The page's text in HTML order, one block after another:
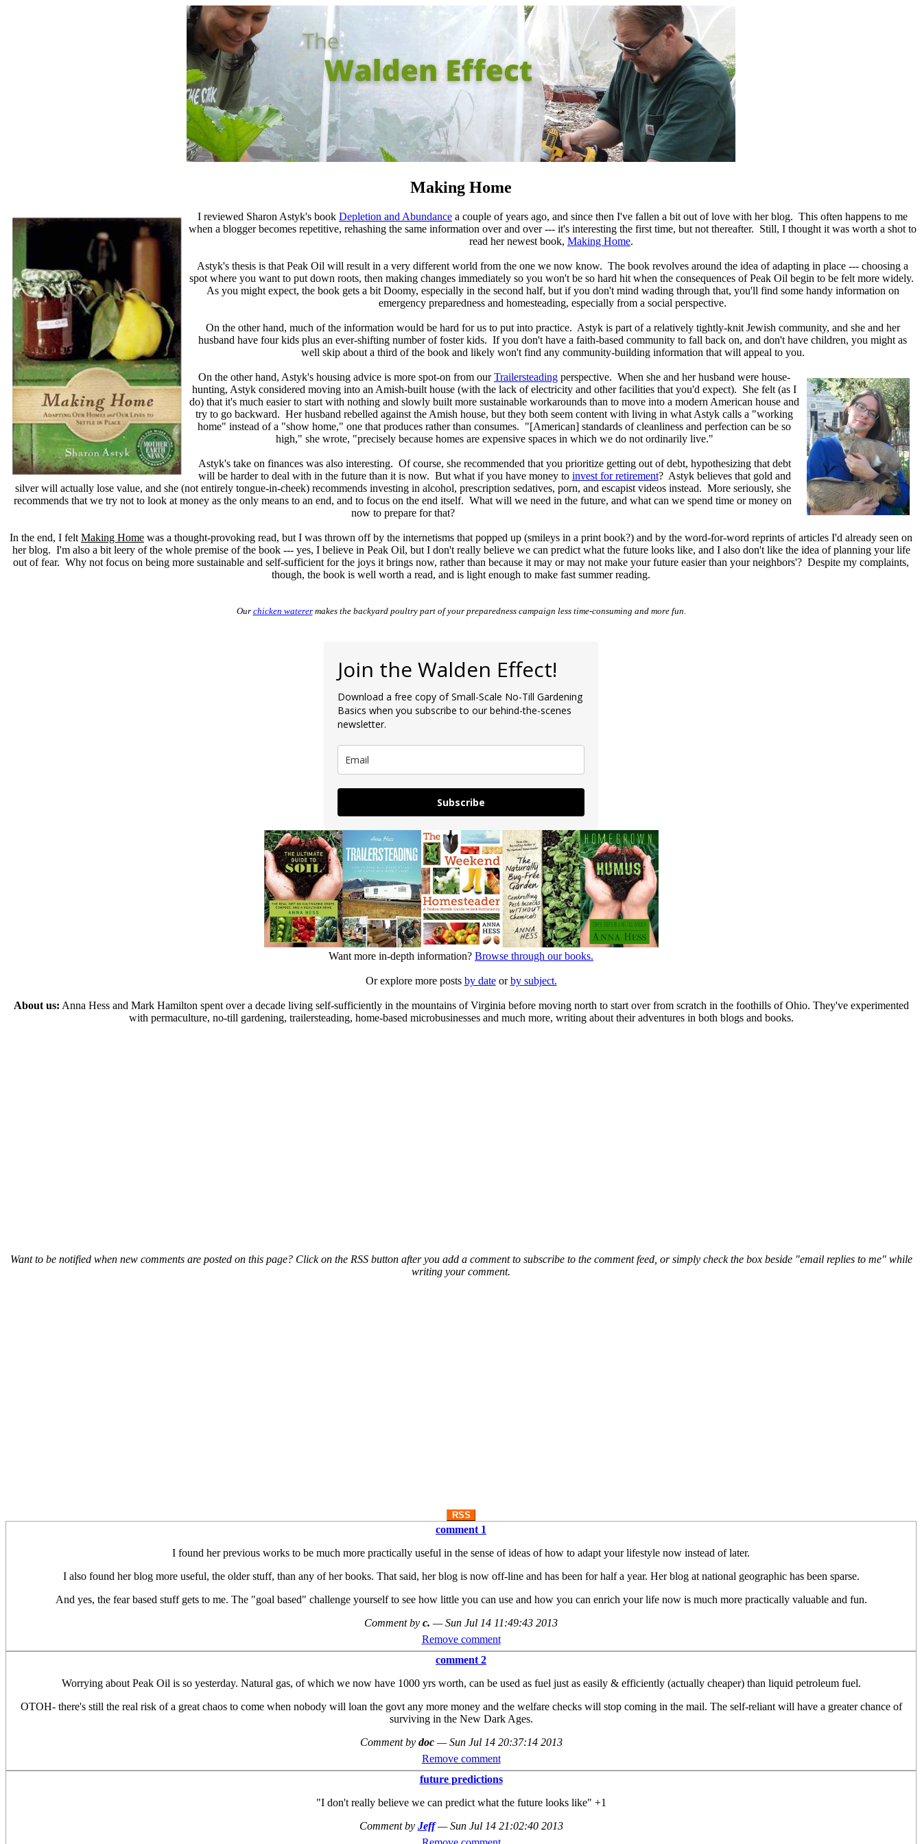
Making Home
I reviewed Sharon Astyk's book Depletion and Abundance a couple of years ago, and since then I've fallen a bit out of love with her blog. This often happens to me
when a blogger becomes repetitive, rehashing the same information over and over --- it's interesting the first time, but not thereafter. Still, I thought it was worth a shot to
read her newest book, Making Home.
Astyk's thesis is that Peak Oil will result in a very different world from the one we now know. The book revolves around the idea of adapting in place --- choosing a
spot where you want to put down roots, then making changes immediately so you won't be so hard hit when the consequences of Peak Oil begin to be felt more widely.
As you might expect, the book gets a bit Doomy, especially in the second half, but if you don't mind wading through that, you'll find some handy information on
emergency preparedness and homesteading, especially from a social perspective.
On the other hand, much of the information would be hard for us to put into practice. Astyk is part of a relatively tightly-knit Jewish community, and she and her
husband have four kids plus an ever-shifting number of foster kids. If you don't have a faith-based community to fall back on, and don't have children, you might as
well skip about a third of the book and likely won't find any community-building information that will appeal to you.
On the other hand, Astyk's housing advice is more spot-on from ourTrailersteading perspective. When she and her husband were house-
hunting, Astyk considered moving into an Amish-built house (with the lack of electricity and other facilities that you'd expect). She felt (as I
do) that it's much easier to start with nothing and slowly built more sustainable workarounds than to move into a modern American house and
try to go backward. Her husband rebelled against the Amish house, but they both seem content with living in what Astyk calls a "working
home" instead of a "show home," one that produces rather than consumes. "[American] standards of cleanliness and perfection can be so
high," she wrote, "precisely because homes are expensive spaces in which we do not ordinarily live."
Astyk's take on finances was also interesting. Of course, she recommended that you prioritize getting out of debt, hypothesizing that debt
will be harder to deal with in the future than it is now. But what if you have money to invest for retirement? Astyk believes that gold and
silver will actually lose value, and she (not entirely tongue-in-cheek) recommends investing in alcohol, prescription sedatives, porn, and escapist videos instead. More seriously, she
recommends that we try not to look at money as the only means to an end, and to focus on the end itself. What will we need in the future, and what can we spend time or money on
now to prepare for that?
In the end, I felt Making Home was a thought-provoking read, but I was thrown off by the internetisms that popped up (smileys in a print book?) and by the word-for-word reprints of articles I'd already seen on
her blog. I'm also a bit leery of the whole premise of the book --- yes, I believe in Peak Oil, but I don't really believe we can predict what the future looks like, and I also don't like the idea of planning your life
out of fear. Why not focus on being more sustainable and self-sufficient for the joys it brings now, rather than because it may or may not make your future easier than your neighbors'? Despite my complaints,
though, the book is well worth a read, and is light enough to make fast summer reading.
Our chicken waterermakes the backyard poultry part of your preparedness campaign less time-consuming and more fun.
Join the Walden Effect!
Download a free copy of Small-Scale No-Till Gardening
Basics when you subscribe to our behind-the-scenes
newsletter.
Subscribe
Want more in-depth information? Browse through our books.
Or explore more posts by dateorby subject.
About us: Anna Hess and Mark Hamilton spent over a decade living self-sufficiently in the mountains of Virginia before moving north to start over from scratch in the foothills of Ohio. They've experimented
with permaculture, no-till gardening, trailersteading, home-based microbusinesses and much more, writing about their adventures in both blogs and books.
Want to be notified when new comments are posted on this page? Click on the RSS button after you add a comment to subscribe to the comment feed, or simply check the box beside "email replies to me" while
writing your comment.
RSS
comment 1
I found her previous works to be much more practically useful in the sense of ideas of how to adapt your lifestyle now instead of later.
I also found her blog more useful, the older stuff, than any of her books. That said, her blog is now off-line and has been for half a year. Her blog at national geographic has been sparse.
And yes, the fear based stuff gets to me. The "goal based" challenge yourself to see how little you can use and how you can enrich your life now is much more practically valuable and fun.
Comment by c. —Sun Jul 14 11:49:43 2013
Remove comment
comment 2
Worrying about Peak Oil is so yesterday. Natural gas, of which we now have 1000 yrs worth, can be used as fuel just as easily & efficiently (actually cheaper) than liquid petroleum fuel.
OTOH- there's still the real risk of a great chaos to come when nobody will loan the govt any more money and the welfare checks will stop coming in the mail. The self-reliant will have a greater chance of
surviving in the New Dark Ages.
Comment by doc —Sun Jul 14 20:37:14 2013
Remove comment
future predictions
"I don't really believe we can predict what the future looks like" +1
Comment by Jeff —Sun Jul 14 21:02:40 2013